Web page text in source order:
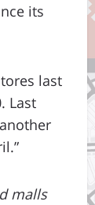
its
last
Last
malls